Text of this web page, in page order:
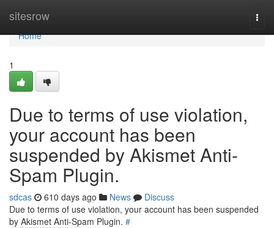
sitesrow
Home
Home
1
Due to terms of use violation,
your account has been
suspended by Akismet Anti-
Spam Plugin.
sdcas 610 days ago News
Discuss
Due to terms of use violation, your account has been suspended
by Akismet Anti-Spam Plugin. #